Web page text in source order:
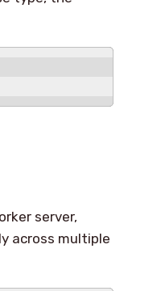
server,
across multiple